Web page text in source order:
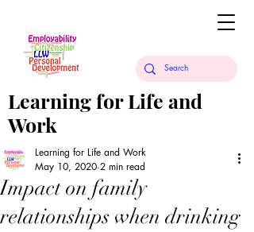
Learning for Life and
Work
Impact on family
relationships when drinking
Learning for Life and Work
May 10, 2020 2 min read